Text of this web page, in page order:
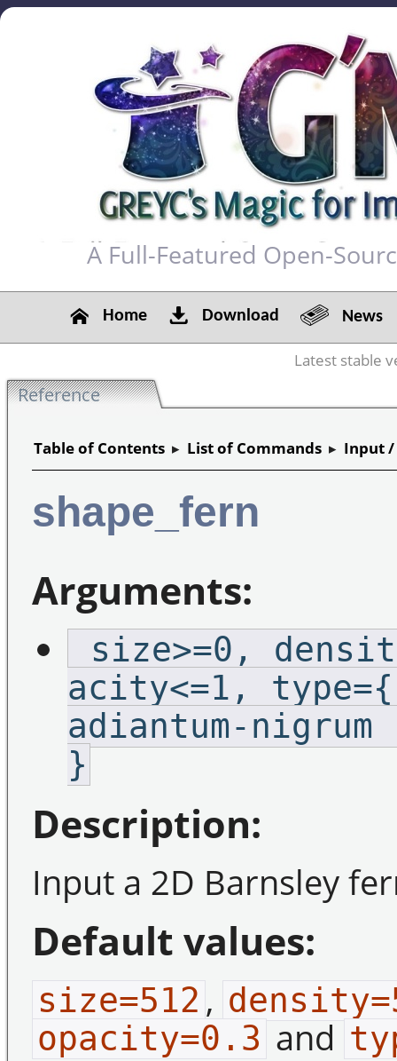
A Full-Featured Open-
Home Download News
Latest stable
Reference
Table of Contents ▸ List of Commands ▸ Input
shape_fern
Arguments:
adiantum-
}
Description:
Input a 2D Barnsley
Default values:
size=512 ,
opacity=0.3 and